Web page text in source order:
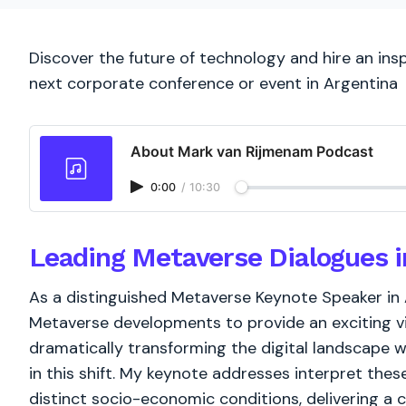
Discover the future of technology and hire an
next corporate conference or event in Argentina
About Mark van Rijmenam Podcast
0:00 / 10:30
Leading Metaverse Dialogues
As a distinguished Metaverse Keynote Speaker
Metaverse developments to provide an exciting
dramatically transforming the digital landscape
in this shift. My keynote addresses interpret
distinct socio-economic conditions, delivering